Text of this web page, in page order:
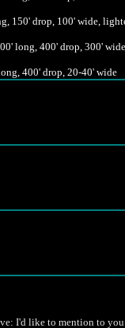
150' drop, 100' wide,
long, 400' drop, 300'
400' drop, 20-40' wide
I'd like to mention to